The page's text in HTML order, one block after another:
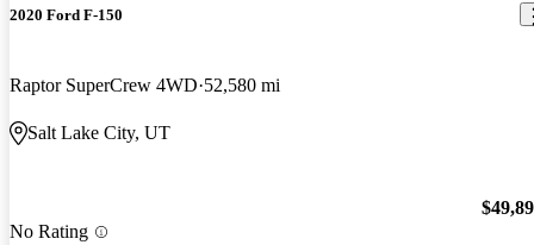
2020 Ford F-150
Raptor SuperCrew 4WD 52,580 mi
Salt Lake City, UT
No Rating